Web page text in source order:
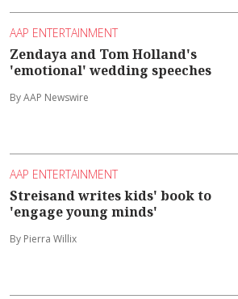
AAP ENTERTAINMENT
Zendaya and Tom Holland's
'emotional' wedding speeches
By AAP Newswire
AAP ENTERTAINMENT
Streisand writes kids' book to
'engage young minds'
By Pierra Willix